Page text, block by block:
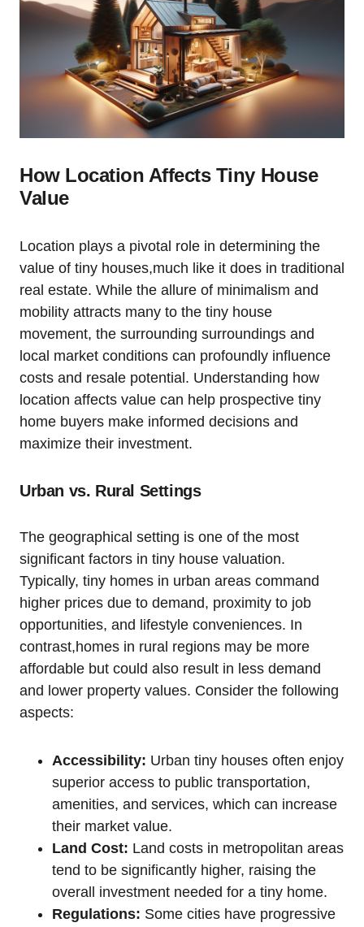
How Location Affects Tiny House
Value
Location plays a pivotal role in determining the
value of tiny houses,much like it does in traditional
real estate. While the allure of minimalism and
mobility attracts many to the tiny house
movement, the surrounding surroundings and
local market conditions can profoundly influence
costs and resale potential. Understanding how
location affects value can help prospective tiny
home buyers make informed decisions and
maximize their investment.
Urban vs. Rural Settings
The geographical setting is one of the most
significant factors in tiny house valuation.
Typically, tiny homes in urban areas command
higher prices due to demand, proximity to job
opportunities, and lifestyle conveniences. In
contrast,homes in rural regions may be more
affordable but could also result in less demand
and lower property values. Consider the following
aspects:
Accessibility: Urban tiny houses often enjoy
superior access to public transportation,
amenities, and services, which can increase
their market value.
Land Cost: Land costs in metropolitan areas
tend to be significantly higher, raising the
overall investment needed for a tiny home.
Regulations: Some cities have progressive